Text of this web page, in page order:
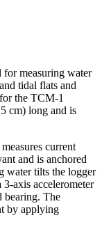
measuring water
tidal flats and
the TCM-1
cm) long and is
current
and is anchored
water tilts the logger
axis accelerometer
bearing. The
by applying